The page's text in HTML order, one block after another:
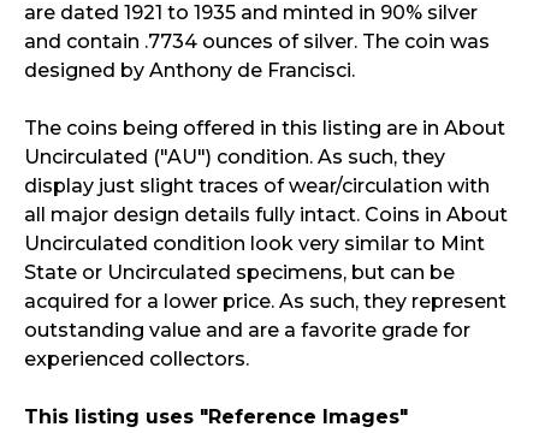
are dated 1921 to 1935 and minted in 90% silver
and contain .7734 ounces of silver. The coin was
designed by Anthony de Francisci.
The coins being offered in this listing are in About
Uncirculated ("AU") condition. As such, they
display just slight traces of wear/circulation with
all major design details fully intact. Coins in About
Uncirculated condition look very similar to Mint
State or Uncirculated specimens, but can be
acquired for a lower price. As such, they represent
outstanding value and are a favorite grade for
experienced collectors.
This listing uses "Reference Images"